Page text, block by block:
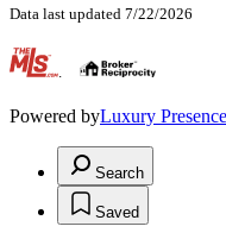
Data last updated 7/22/2026
.
Powered byLuxury Presence
Search
Saved